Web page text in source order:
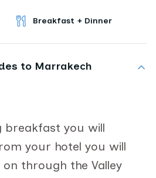
Breakfast + Dinner
to Marrakech
breakfast you will
your hotel you will
through the Valley